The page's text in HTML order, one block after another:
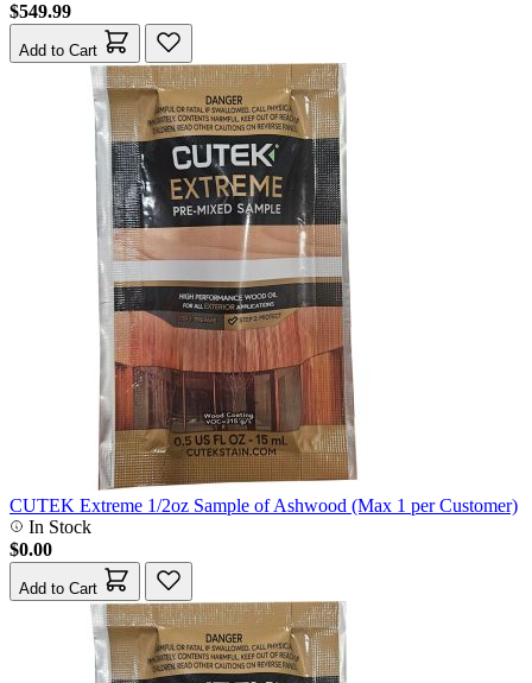
$549.99
Add to Cart
CUTEK Extreme 1/2oz Sample of Ashwood (Max 1 per Customer)
In Stock
$0.00
Add to Cart